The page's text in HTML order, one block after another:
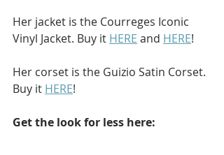
Her jacket is the Courreges Iconic
Vinyl Jacket. Buy it HERE and HERE!
Her corset is the Guizio Satin Corset.
Buy it HERE!
Get the look for less here: